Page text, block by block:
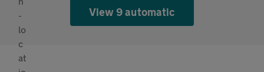
View 9 automatic